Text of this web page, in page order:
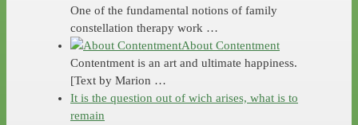
One of the fundamental notions of family
constellation therapy work …
About Contentment
Contentment is an art and ultimate happiness.
[Text by Marion …
It is the question out of wich arises, what is to
remain